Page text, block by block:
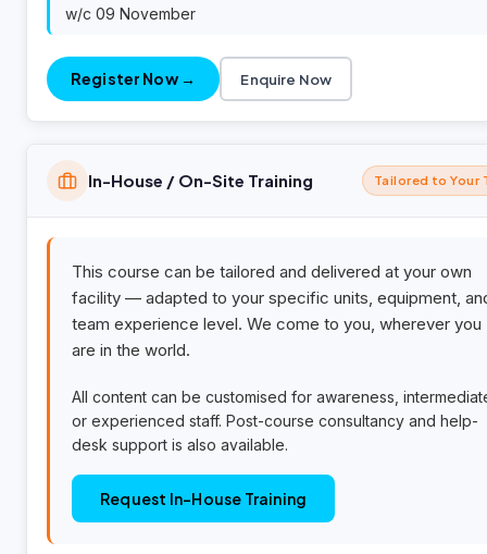
w/c 09 November
Register Now → Enquire Now
In-House / On-Site Training Tailored to Your
This course can be tailored and delivered at your own
facility — adapted to your specific units, equipment,
team experience level. We come to you, wherever you
are in the world.
All content can be customised for awareness,
or experienced staff. Post-course consultancy and help-
desk support is also available.
Request In-House Training